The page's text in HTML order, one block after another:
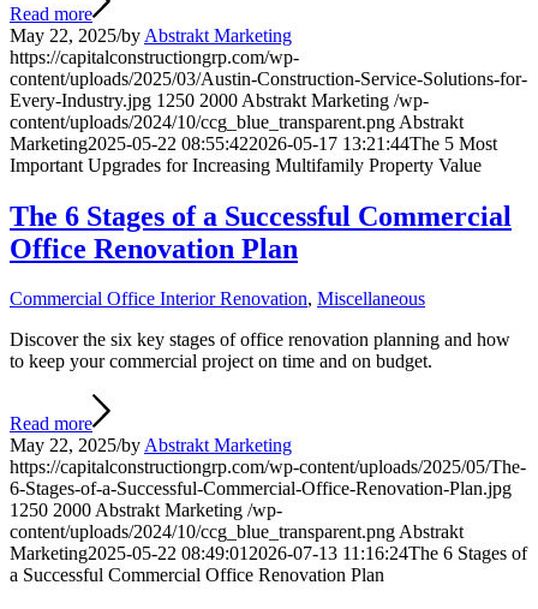
Read more
May 22, 2025/by Abstrakt Marketing
https://capitalconstructiongrp.com/wp-
content/uploads/2025/03/Austin-Construction-Service-Solutions-for-
Every-Industry.jpg 1250 2000 Abstrakt Marketing /wp-
content/uploads/2024/10/ccg_blue_transparent.png Abstrakt
Marketing2025-05-22 08:55:422026-05-17 13:21:44The 5 Most
Important Upgrades for Increasing Multifamily Property Value
The 6 Stages of a Successful Commercial
Office Renovation Plan
Commercial Office Interior Renovation, Miscellaneous
Discover the six key stages of office renovation planning and how
to keep your commercial project on time and on budget.
Read more
May 22, 2025/byAbstrakt Marketing
https://capitalconstructiongrp.com/wp-content/uploads/2025/05/The-
6-Stages-of-a-Successful-Commercial-Office-Renovation-Plan.jpg
1250 2000Abstrakt Marketing /wp-
content/uploads/2024/10/ccg_blue_transparent.pngAbstrakt
Marketing2025-05-22 08:49:012026-07-13 11:16:24The 6 Stages of
a Successful Commercial Office Renovation Plan